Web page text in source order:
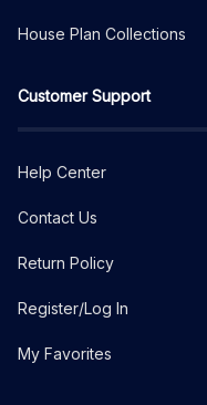
House Plan Collections
Customer Support
Help Center
Contact Us
Return Policy
Register/Log In
My Favorites